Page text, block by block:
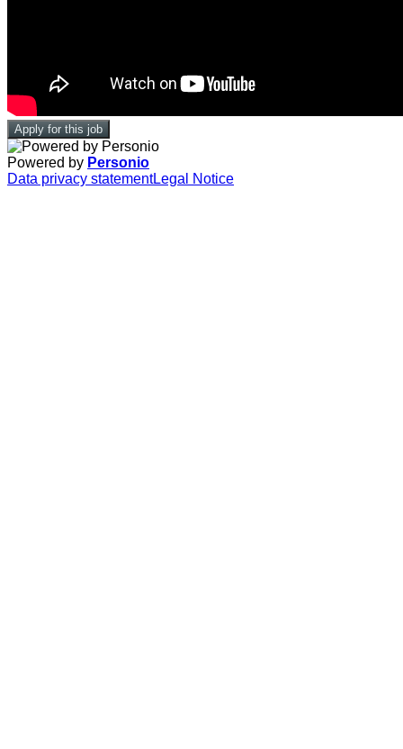
Apply for this job
Powered by Personio
Data privacy statementLegal Notice